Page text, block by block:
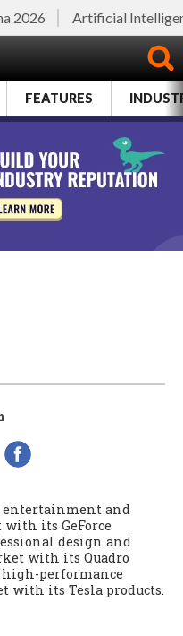
2026 Artificial
FEATURES
entertainment and
its GeForce
design and
with its Quadro
high-performance
with its Tesla products.